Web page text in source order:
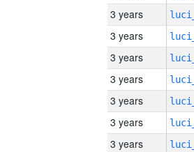
3 years
3 years
3 years
3 years
3 years
3 years
3 years